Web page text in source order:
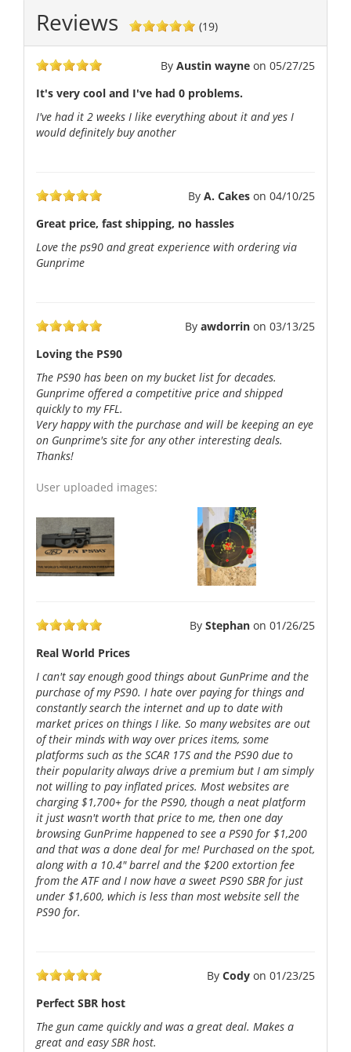
Reviews (19)
By Austin wayne on 05/27/25
It's very cool and I've had 0 problems.
I've had it 2 weeks I like everything about it and yes I
would definitely buy another
By A. Cakes on 04/10/25
Great price, fast shipping, no hassles
Love the ps90 and great experience with ordering via
Gunprime
By awdorrin on 03/13/25
Loving the PS90
The PS90 has been on my bucket list for decades.
Gunprime offered a competitive price and shipped
quickly to my FFL.
Very happy with the purchase and will be keeping an eye
on Gunprime's site for any other interesting deals.
Thanks!
User uploaded images:
By Stephan on 01/26/25
Real World Prices
I can't say enough good things about GunPrime and the
purchase of my PS90. I hate over paying for things and
constantly search the internet and up to date with
market prices on things I like. So many websites are out
of their minds with way over prices items, some
platforms such as the SCAR 17S and the PS90 due to
their popularity always drive a premium but I am simply
not willing to pay inflated prices. Most websites are
charging $1,700+ for the PS90, though a neat platform
it just wasn't worth that price to me, then one day
browsing GunPrime happened to see a PS90 for $1,200
and that was a done deal for me! Purchased on the spot,
along with a 10.4" barrel and the $200 extortion fee
from the ATF and I now have a sweet PS90 SBR for just
under $1,600, which is less than most website sell the
PS90 for.
By Cody on 01/23/25
Perfect SBR host
The gun came quickly and was a great deal. Makes a
great and easy SBR host.